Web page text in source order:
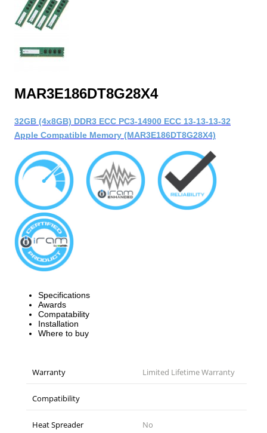
MAR3E186DT8G28X4
32GB (4x8GB) DDR3 ECC PC3-14900 ECC 13-13-13-32
Apple Compatible Memory (MAR3E186DT8G28X4)
Specifications
Awards
Compatability
Installation
Where to buy
Warranty Limited Lifetime Warranty
Compatibility
Heat Spreader No